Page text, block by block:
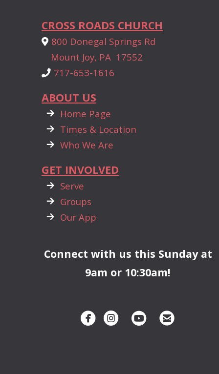
CROSS ROADS CHURCH
Alternate Map Marker
800 Donegal Springs Rd
Mount Joy, PA 17552
Phone
717-653-1616
ABOUT US
 rightarrow
Home Page
 rightarrow
Times & Location
 rightarrow
Who We Are
GET INVOLVED
 rightarrow
Serve
 rightarrow
Groups
 rightarrow
Our App
Connect with us this Sunday at
9am or 10:30am!
circlefacebook
circleinstagram
circleyoutube
